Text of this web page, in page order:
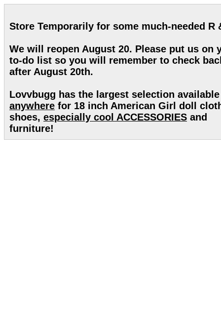
Store Temporarily for some much-needed R
We will reopen August 20. Please put us on
to-do list so you will remember to check
after August 20th.
Lovvbugg has the largest selection available
anywhere for 18 inch American Girl doll
shoes, especially cool ACCESSORIES and
furniture!